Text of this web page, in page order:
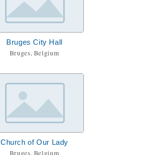
Bruges City Hall
Bruges, Belgium
Church of Our Lady
Bruges, Belgium